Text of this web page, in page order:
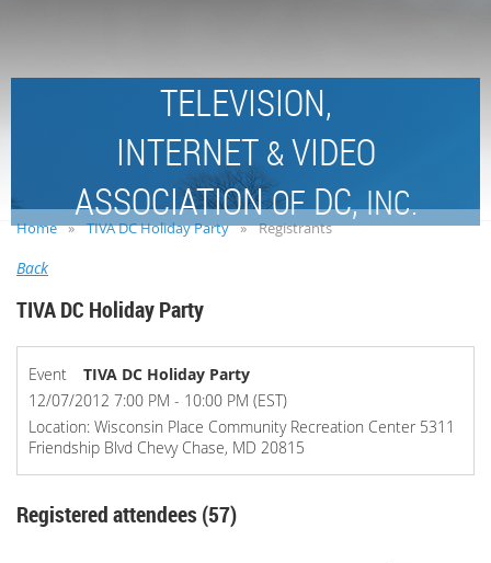
TELEVISION,
INTERNET &VIDEO
ASSOCIATIONOFDC,INC.
Home TIVA DC Holiday Party Registrants
Back
TIVA DC Holiday Party
Event
TIVA DC Holiday Party
12/07/2012 7:00 PM - 10:00 PM (EST)
Location: Wisconsin Place Community Recreation Center 5311
Friendship Blvd Chevy Chase, MD 20815
Registered attendees (57)